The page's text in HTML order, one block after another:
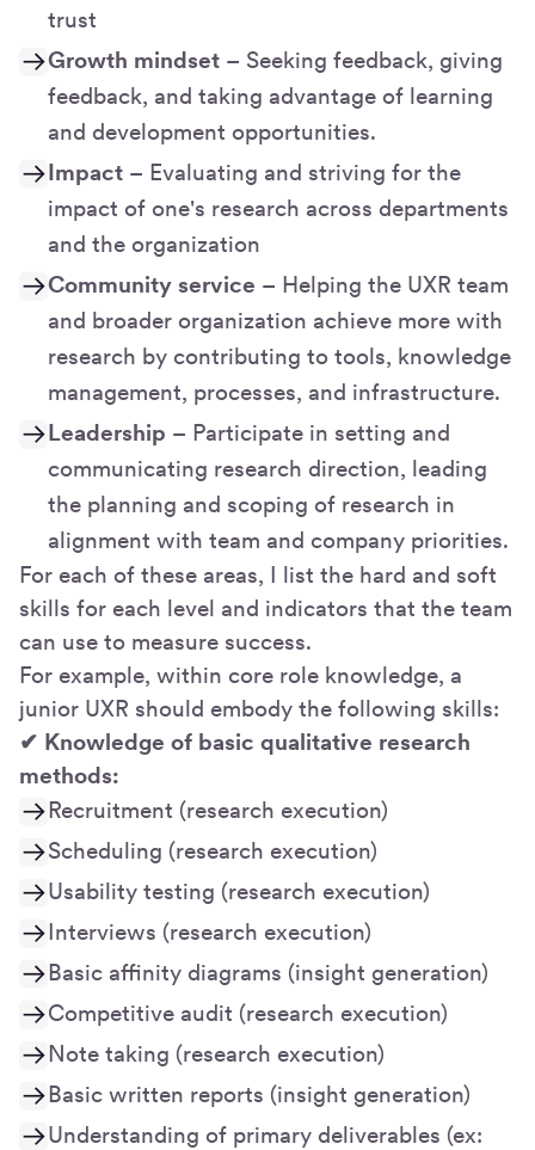
trust
Growth mindset – Seeking feedback, giving
feedback, and taking advantage of learning
and development opportunities.
Impact – Evaluating and striving for the
impact of one's research across departments
and the organization
Community service – Helping the UXR team
and broader organization achieve more with
research by contributing to tools, knowledge
management, processes, and infrastructure.
Leadership – Participate in setting and
communicating research direction, leading
the planning and scoping of research in
alignment with team and company priorities.
For each of these areas, I list the hard and soft
skills for each level and indicators that the team
can use to measure success.
For example, within core role knowledge, a
junior UXR should embody the following skills:
✔ Knowledge of basic qualitative research
methods:
Recruitment (research execution)
Scheduling (research execution)
Usability testing (research execution)
Interviews (research execution)
Basic affinity diagrams (insight generation)
Competitive audit (research execution)
Note taking (research execution)
Basic written reports (insight generation)
Understanding of primary deliverables (ex: